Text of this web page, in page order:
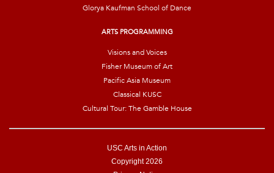
Glorya Kaufman School of Dance
ARTS PROGRAMMING
Visions and Voices
Fisher Museum of Art
Pacific Asia Museum
Classical KUSC
Cultural Tour: The Gamble House
USC Arts in Action
Copyright 2026